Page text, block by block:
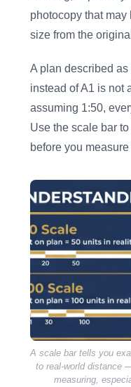
photocopy that
size from the
A plan described
instead of A1 is not
assuming 1:50,
Use the scale bar
before you
A scale bar tells you
to real-world distance
measuring,